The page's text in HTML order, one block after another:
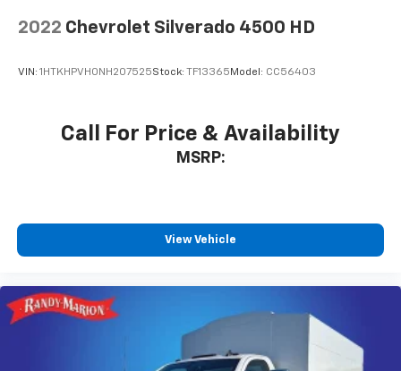
2022 Chevrolet Silverado 4500 HD
VIN: 1HTKHPVH0NH207525Stock: TF13365 Model: CC56403
Call For Price & Availability
MSRP:
View Vehicle